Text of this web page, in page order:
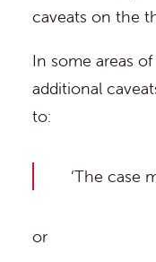
caveats on the
In some areas
additional
to:
‘The case
or